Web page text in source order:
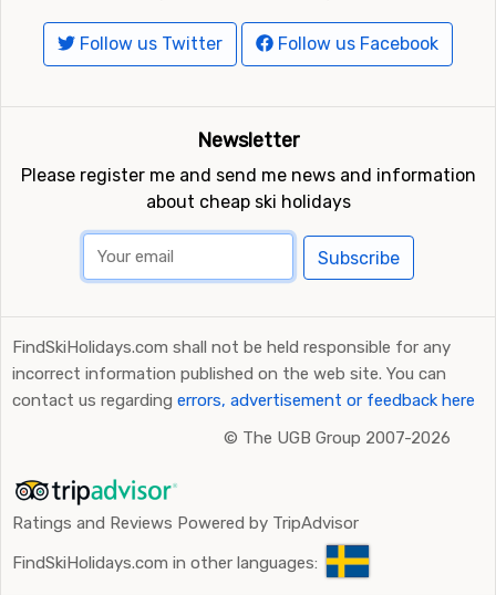
Closest ski resorts to Myrkdalen Fjellandsby
Ski resorts near Myrkdalen Fjellandsby includeVoss(25
Follow us Twitter Follow us Facebook
Newsletter
Please register me and send me news and information
about cheap ski holidays
Subscribe
FindSkiHolidays.com shall not be held responsible for any
incorrect information published on the web site. You can
contact us regarding errors, advertisement or feedback here
© The UGB Group 2007-2026
Ratings and Reviews Powered by TripAdvisor
FindSkiHolidays.com in other languages: